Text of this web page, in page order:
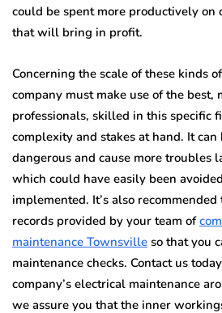
could be spent more productively on
that will bring in profit.
Concerning the scale of these kinds
company must make use of the best,
professionals, skilled in this specific
complexity and stakes at hand. It
dangerous and cause more troubles
which could have easily been
implemented. It’s also
records provided by your team of
maintenance Townsville so that you
maintenance checks. Contact us
company’s electrical maintenance
we assure you that the inner